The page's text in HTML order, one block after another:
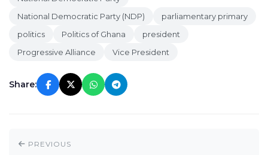
National Democratic Party (NDP)
parliamentary primary
politics
Politics of Ghana
president
Progressive Alliance
Vice President
Share:
PREVIOUS